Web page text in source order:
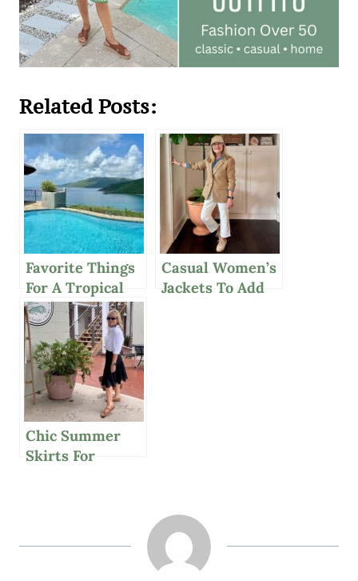
Related Posts:
Favorite Things
For A Tropical
Paradise In The
British Virgin
Islands
Casual Women’s
Jackets To Add
Chic Summer
Skirts For